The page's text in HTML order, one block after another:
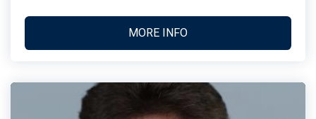
MORE INFO